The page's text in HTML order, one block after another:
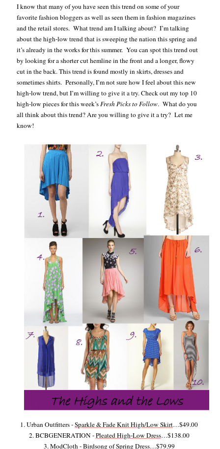
I know that many of you have seen this trend on some of your
favorite fashion bloggers as well as seen them in fashion magazines
and the retail stores. What trend am I talking about? I’m talking
about the high-low trend that is sweeping the nation this spring and
it’s already in the works for this summer. You can spot this trend out
by looking for a shorter cut hemline in the front and a longer, flowy
cut in the back. This trend is found mostly in skirts, dresses and
sometimes shirts. Personally, I’m not sure how I feel about this new
high-low trend, but I’m willing to give it a try. Check out my top 10
high-low pieces for this week’sFresh Picks to Follow. What do you
all think about this trend? Are you willing to give it a try? Let me
know!
1. Urban Outfitters -Sparkle & Fade Knit High/Low Skirt…$49.00
2. BCBGENERATION -Pleated High-Low Dress…$138.00
3. ModCloth -Birdsong of Spring Dress…$79.99